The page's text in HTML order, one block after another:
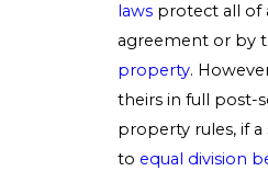
laws protect all of
agreement or by
property.
theirs in full post-
property rules, if a
to equal division